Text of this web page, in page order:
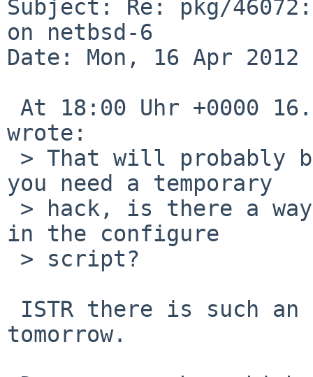
Subject: Re: pkg/
on netbsd-6
Date: Mon, 16 Apr 2012
wrote:
you need a temporary
in the configure
tomorrow.